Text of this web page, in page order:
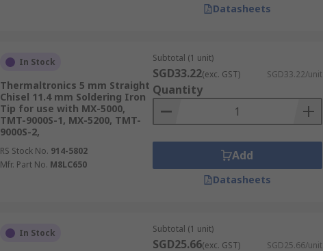
Datasheets
In Stock
Thermaltronics 5 mm Straight
Chisel 11.4 mm Soldering Iron
Tip for use with MX-5000,
TMT-9000S-1, MX-5200, TMT-
9000S-2,
RS Stock No. 914-5802
Mfr. Part No. M8LC650
Subtotal (1 unit)
SGD33.22(exc. GST) SGD33.22/unit
Quantity
Add
Datasheets
In Stock Subtotal (1 unit)
SGD25.66(exc. GST) SGD25.66/unit